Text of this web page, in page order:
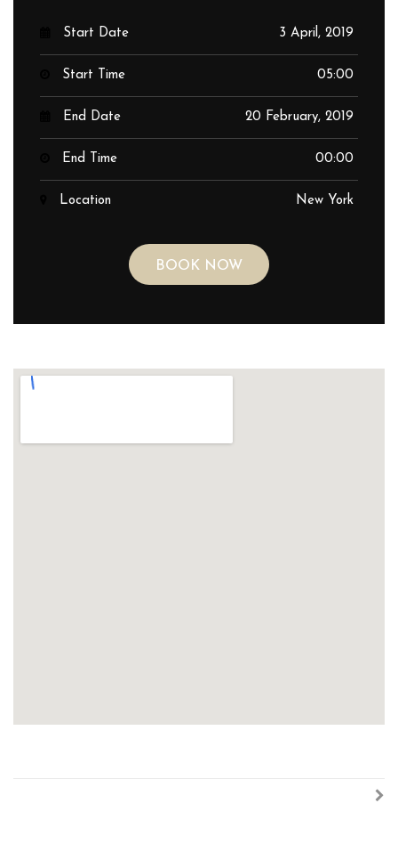
Start Date 3 April, 2019
Start Time 05:00
End Date 20 February, 2019
End Time 00:00
Location New York
BOOK NOW